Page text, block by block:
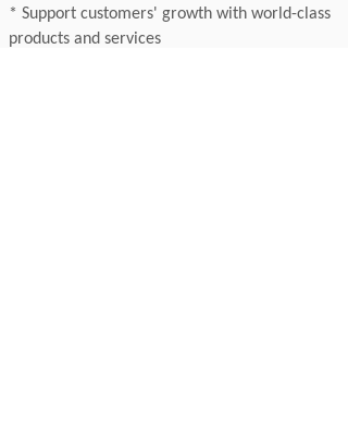
* Support customers' growth with world-class
products and services